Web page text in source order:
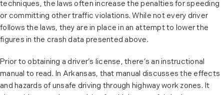
techniques, the laws often increase the penalties for speeding
or committing other traffic violations. While not every driver
follows the laws, they are in place in an attempt to lower the
figures in the crash data presented above.
Prior to obtaining a driver’s license, there’s an instructional
manual to read. In Arkansas, that manual discusses the effects
and hazards of unsafe driving through highway work zones. It